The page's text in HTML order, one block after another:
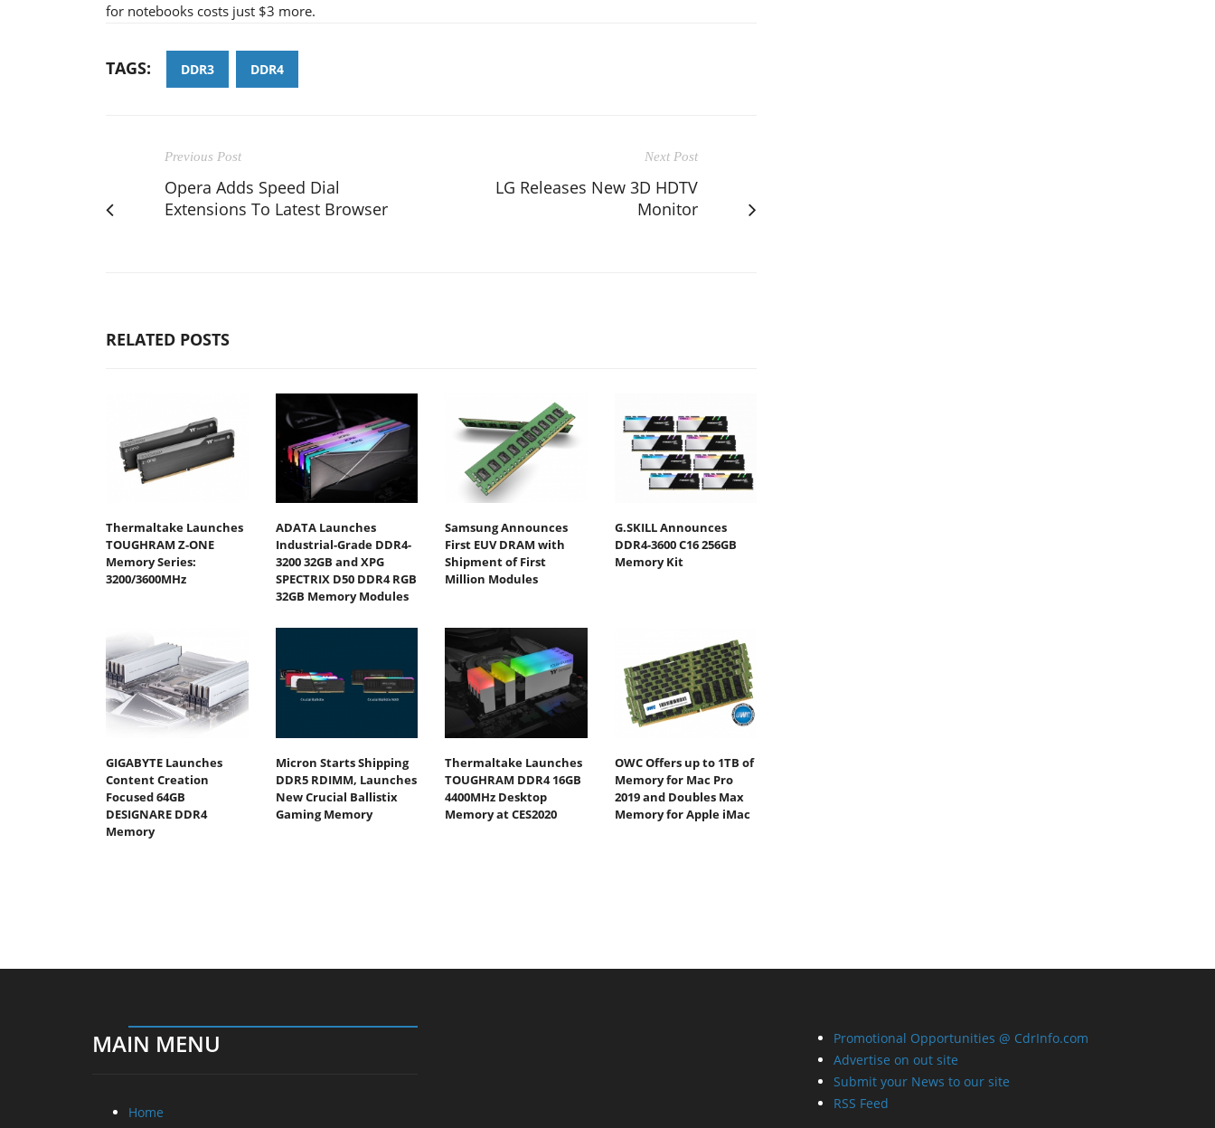
for notebooks costs just $3 more.
TAGS: DDR3 DDR4
Previous Post
Opera Adds Speed Dial
Extensions To Latest Browser
Next Post
LG Releases New 3D HDTV
Monitor
RELATED POSTS
Thermaltake Launches
TOUGHRAM Z-ONE
Memory Series:
3200/3600MHz
ADATA Launches
Industrial-Grade DDR4-
3200 32GB and XPG
SPECTRIX D50 DDR4 RGB
32GB Memory Modules
Samsung Announces
First EUV DRAM with
Shipment of First
Million Modules
G.SKILL Announces
DDR4-3600 C16 256GB
Memory Kit
GIGABYTE Launches
Content Creation
Focused 64GB
DESIGNARE DDR4
Memory
Micron Starts Shipping
DDR5 RDIMM, Launches
New Crucial Ballistix
Gaming Memory
Thermaltake Launches
TOUGHRAM DDR4 16GB
4400MHz Desktop
Memory at CES2020
OWC Offers up to 1TB of
Memory for Mac Pro
2019 and Doubles Max
Memory for Apple iMac
MAIN MENU
Home
Promotional Opportunities @ CdrInfo.com
Advertise on out site
Submit your News to our site
RSS Feed